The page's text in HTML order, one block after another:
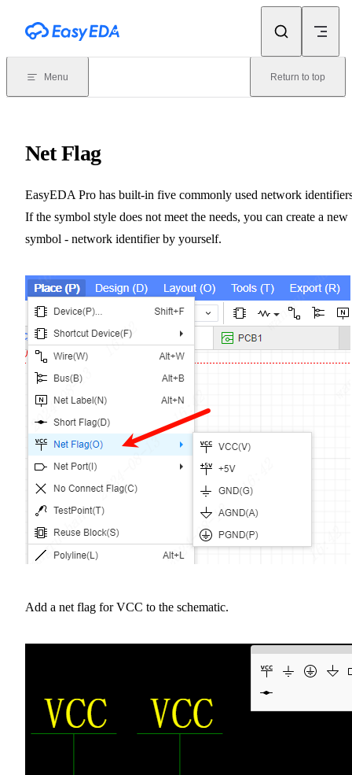
Menu Return to top
Net Flag
EasyEDA Pro has built-in five commonly used network
If the symbol style does not meet the needs, you can create a new
symbol - network identifier by yourself.
Add a net flag for VCC to the schematic.